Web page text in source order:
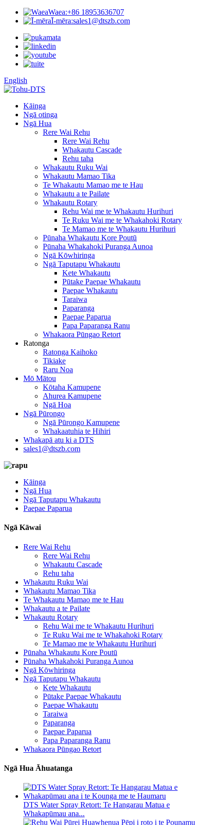
Waea:+86 18953636707
Ī-mēra:sales1@dtszb.com
English
Kāinga
Ngā otinga
Ngā Hua
Rere Wai Rehu
Rere Wai Rehu
Whakautu Cascade
Rehu taha
Whakautu Ruku Wai
Whakautu Mamao Tika
Te Whakautu Mamao me te Hau
Whakautu a te Pailate
Whakautu Rotary
Rehu Wai me te Whakautu Hurihuri
Te Ruku Wai me te Whakahoki Rotary
Te Mamao me te Whakautu Hurihuri
Pūnaha Whakautu Kore Poutū
Pūnaha Whakahoki Puranga Aunoa
Ngā Kōwhiringa
Ngā Taputapu Whakautu
Kete Whakautu
Pūtake Paepae Whakautu
Paepae Whakautu
Taraiwa
Paparanga
Paepae Paparua
Papa Paparanga Ranu
Whakaora Pūngao Retort
Ratonga
Ratonga Kaihoko
Tikiake
Raru Noa
Mō Mātou
Kōtaha Kamupene
Ahurea Kamupene
Ngā Hoa
Ngā Pūrongo
Ngā Pūrongo Kamupene
Whakaatuhia te Hihiri
Whakapā atu ki a DTS
sales1@dtszb.com
Kāinga
Ngā Hua
Ngā Taputapu Whakautu
Paepae Paparua
Ngā Kāwai
Rere Wai Rehu
Rere Wai Rehu
Whakautu Cascade
Rehu taha
Whakautu Ruku Wai
Whakautu Mamao Tika
Te Whakautu Mamao me te Hau
Whakautu a te Pailate
Whakautu Rotary
Rehu Wai me te Whakautu Hurihuri
Te Ruku Wai me te Whakahoki Rotary
Te Mamao me te Whakautu Hurihuri
Pūnaha Whakautu Kore Poutū
Pūnaha Whakahoki Puranga Aunoa
Ngā Kōwhiringa
Ngā Taputapu Whakautu
Kete Whakautu
Pūtake Paepae Whakautu
Paepae Whakautu
Taraiwa
Paparanga
Paepae Paparua
Papa Paparanga Ranu
Whakaora Pūngao Retort
Ngā Hua Āhuatanga
DTS Water Spray Retort: ​​Te Hangarau Matua e
Whakapūmau ana...